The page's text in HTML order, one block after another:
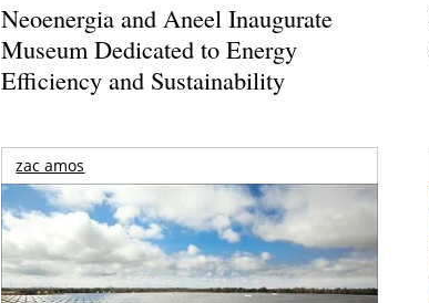
Neoenergia and Aneel Inaugurate
Museum Dedicated to Energy
Efficiency and Sustainability
zac amos